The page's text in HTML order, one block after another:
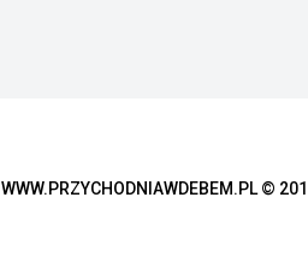
WWW.PRZYCHODNIAWDEBEM.PL ©